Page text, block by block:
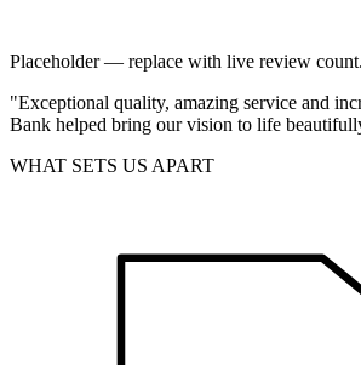
Placeholder — replace with live review count.
"Exceptional quality, amazing service and
Bank helped bring our vision to life
WHAT SETS US APART